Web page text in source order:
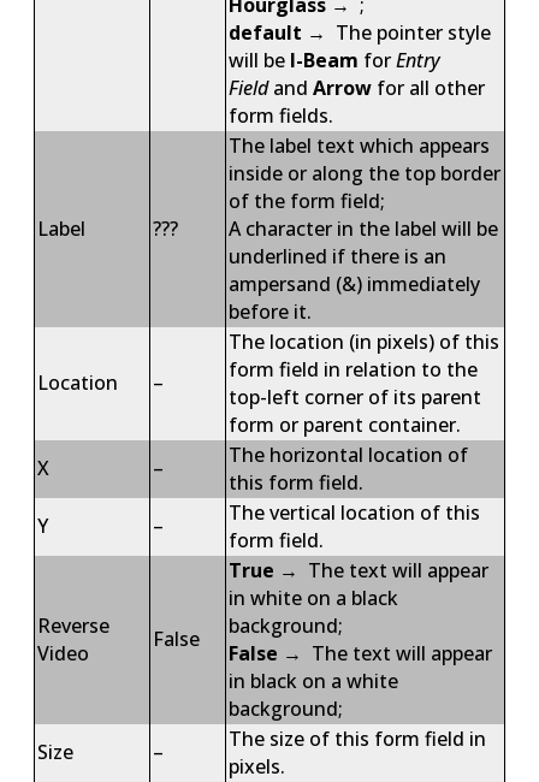
default → The pointer style
will be I-Beam forEntry
Fieldand Arrow for all other
form fields.
Label ???
The label text which appears
inside or along the top border
of the form field;
A character in the label will be
underlined if there is an
ampersand (&) immediately
before it.
Location –
The location (in pixels) of this
form field in relation to the
top-left corner of its parent
form or parent container.
X
–
The horizontal location of
this form field.
Y
–
The vertical location of this
form field.
Reverse
Video
False
True → The text will appear
in white on a black
background;
False → The text will appear
in black on a white
background;
Size
–
The size of this form field in
pixels.